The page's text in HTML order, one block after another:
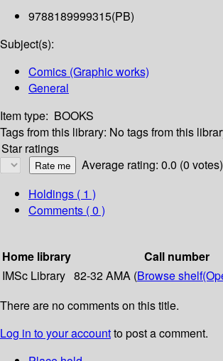
9788189999315(PB)
Subject(s):
Comics (Graphic works)
General
Item type: BOOKS
Tags from this library: No tags from this
Star ratings
Average rating: 0.0 (0 votes)
Holdings ( 1 )
Comments ( 0 )
Home library
Call number
IMSc Library 82-32 AMA (Browse shelf
There are no comments on this title.
Log in to your accountto post a comment.